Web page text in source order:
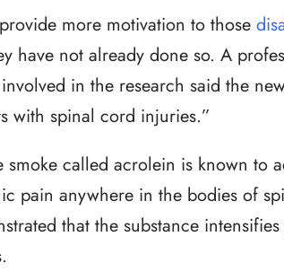
more motivation to those
have not already done so. A
in the research said the
with spinal cord injuries.”
called acrolein is known to
pain anywhere in the bodies of
that the substance